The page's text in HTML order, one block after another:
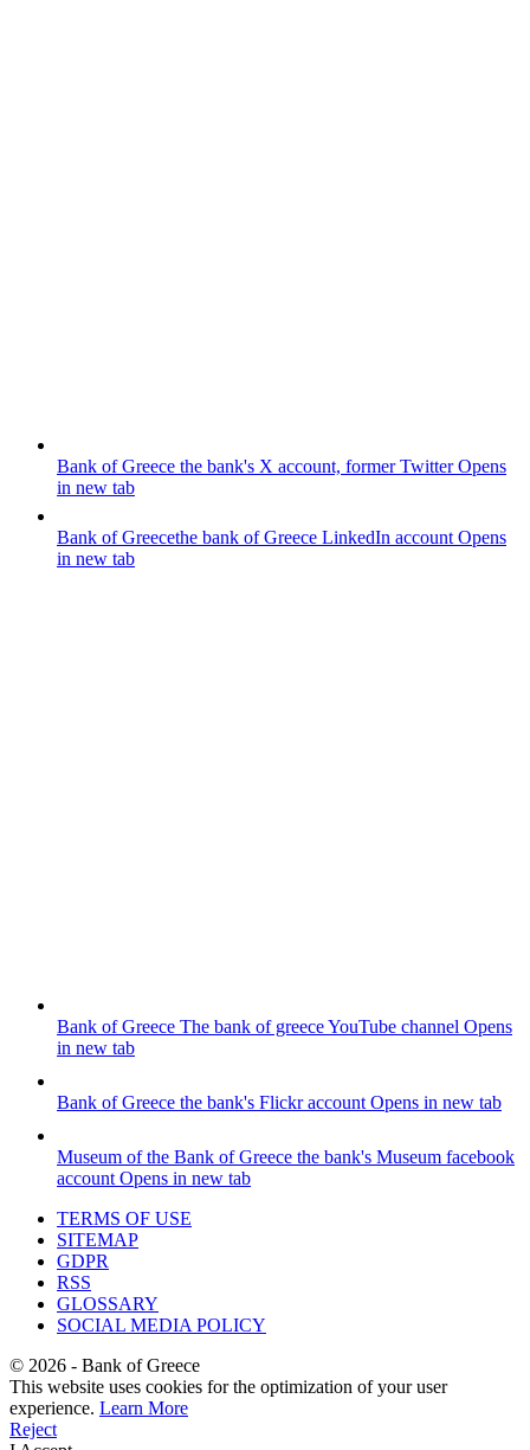
Bank of Greece the bank's X account, former TwitterOpens
in new tab
Bank of Greecethe bank of Greece LinkedIn account Opens
in new tab
Bank of Greece The bank of greece YouTube channel Opens
in new tab
Bank of Greece the bank's Flickr account Opens in new tab
Museum of the Bank of Greece the bank's Museum facebook
account Opens in new tab
TERMS OF USE
SITEMAP
GDPR
RSS
GLOSSARY
SOCIAL MEDIA POLICY
© 2026 - Bank of Greece
This website uses cookies for the optimization of your user
experience. Learn More
Reject